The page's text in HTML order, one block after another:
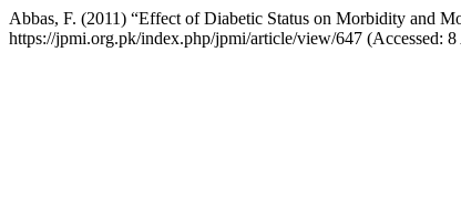
Abbas, F. (2011) “Effect of Diabetic Status on Morbidity and
https://jpmi.org.pk/index.php/jpmi/article/view/647 (Accessed: 8